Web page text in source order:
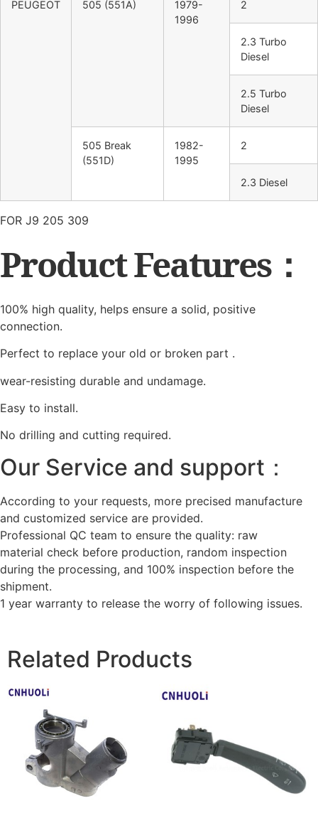
PEUGEOT 505 (551A)
1979-
1996
2
2.3 Turbo
Diesel
2.5 Turbo
Diesel
505 Break
(551D)
1982-
1995
2
2.3 Diesel
FOR J9 205 309
Product Features：
100% high quality, helps ensure a solid, positive
connection.
Perfect to replace your old or broken part .
wear-resisting durable and undamage.
Easy to install.
No drilling and cutting required.
Our Service and support：
According to your requests, more precised manufacture
and customized service are provided.
Professional QC team to ensure the quality: raw
material check before production, random inspection
during the processing, and 100% inspection before the
shipment.
1 year warranty to release the worry of following issues.
Related Products